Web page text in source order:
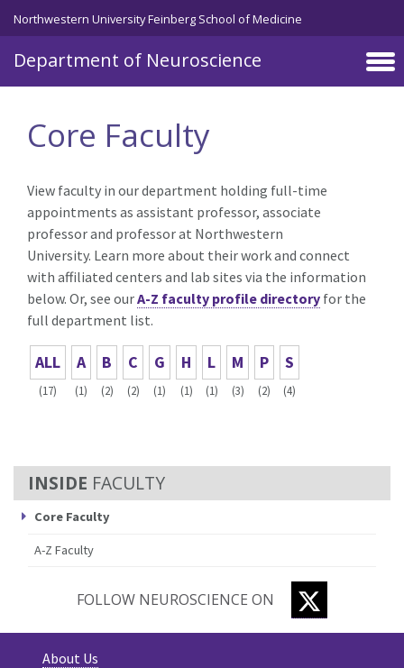
Skip to main content
Northwestern University Feinberg School of Medicine
Department of Neuroscience
FACULTY
Core Faculty
A-Z Faculty
Core Faculty
View faculty in our department holding full-time
appointments as assistant professor, associate
professor and professor at Northwestern
University. Learn more about their work and connect
with affiliated centers and lab sites via the information
below. Or, see ourA-Z faculty profile directory for the
full department list.
ALL
(17)
A
(1)
B
(2)
C
(2)
G
(1)
H
(1)
L
(1)
M
(3)
P
(2)
S
(4)
FOLLOW NEUROSCIENCE ON
About Us